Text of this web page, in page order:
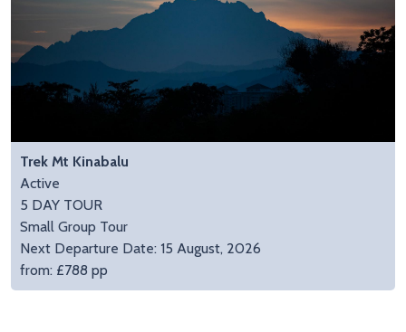
Trek Mt Kinabalu
Active
5 DAY TOUR
Small Group Tour
Next Departure Date: 15 August, 2026
from: £788 pp